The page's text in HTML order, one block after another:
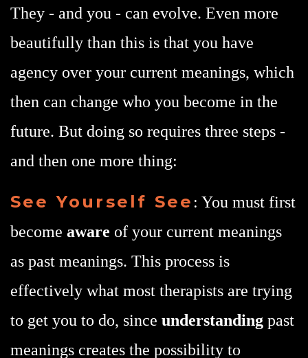
They - and you - can evolve. Even more
beautifully than this is that you have
agency over your current meanings, which
then can change who you become in the
future. But doing so requires three steps -
and then one more thing:
See Yourself See : You must first
become aware of your current meanings
as past meanings. This process is
effectively what most therapists are trying
to get you to do, since understanding past
meanings creates the possibility to